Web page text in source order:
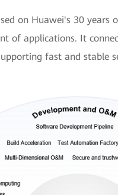
on Huawei's 30 years
of applications. It
fast and stable